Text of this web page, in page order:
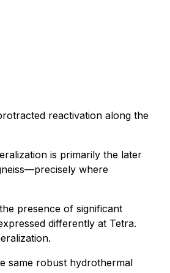
reactivation along the
is primarily the later
where
presence of significant
differently at Tetra.
same robust hydrothermal